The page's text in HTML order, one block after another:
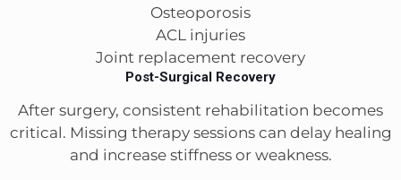
Osteoporosis
ACL injuries
Joint replacement recovery
Post-Surgical Recovery
After surgery, consistent rehabilitation becomes
critical. Missing therapy sessions can delay healing
and increase stiffness or weakness.